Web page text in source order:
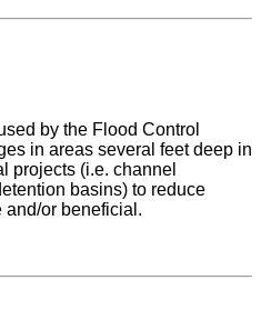
by the Flood Control
in areas several feet deep in
projects (i.e. channel
basins) to reduce
and/or beneficial.